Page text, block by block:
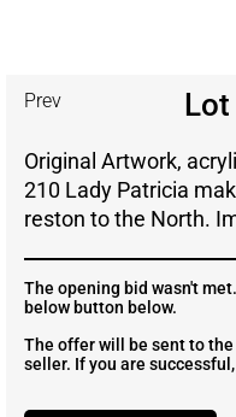
Prev Lot
Original Artwork,
210 Lady Patricia
reston to the North.
The opening bid wasn't
below button below.
The offer will be sent to the
seller. If you are